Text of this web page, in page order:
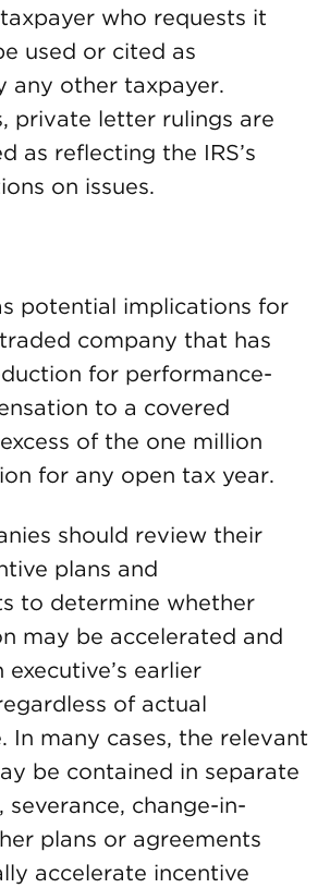
who requests it
used or cited as
any other taxpayer.
private letter rulings are
as reflecting the IRS’s
on issues.
potential implications for
company that has
for performance-
to a covered
of the one million
for any open tax year.
should review their
plans and
to determine whether
may be accelerated and
earlier
of actual
In many cases, the relevant
be contained in separate
severance, change-in-
plans or agreements
accelerate incentive